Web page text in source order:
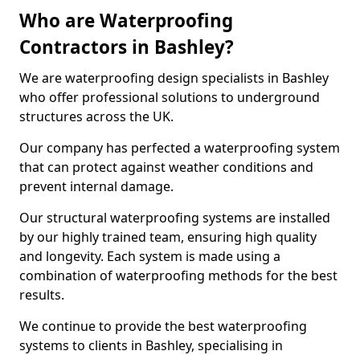
Who are Waterproofing
Contractors in Bashley?
We are waterproofing design specialists in Bashley
who offer professional solutions to underground
structures across the UK.
Our company has perfected a waterproofing system
that can protect against weather conditions and
prevent internal damage.
Our structural waterproofing systems are installed
by our highly trained team, ensuring high quality
and longevity. Each system is made using a
combination of waterproofing methods for the best
results.
We continue to provide the best waterproofing
systems to clients in Bashley, specialising in